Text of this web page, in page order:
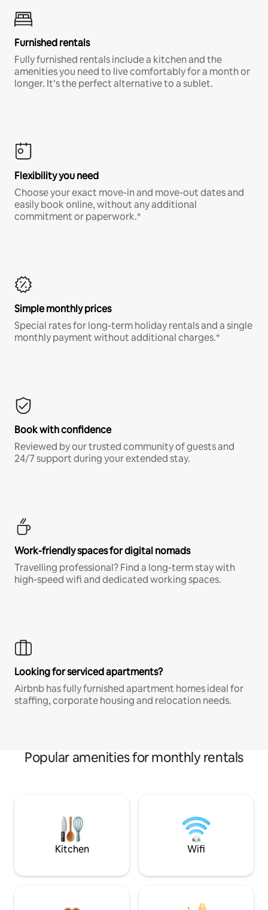
Furnished rentals
Fully furnished rentals include a kitchen and the
amenities you need to live comfortably for a month or
longer. It’s the perfect alternative to a sublet.
Flexibility you need
Choose your exact move-in and move-out dates and
easily book online, without any additional
commitment or paperwork.*
Simple monthly prices
Special rates for long-term holiday rentals and a single
monthly payment without additional charges.*
Book with confidence
Reviewed by our trusted community of guests and
24/7 support during your extended stay.
Work-friendly spaces for digital nomads
Travelling professional? Find a long-term stay with
high-speed wifi and dedicated working spaces.
Looking for serviced apartments?
Airbnb has fully furnished apartment homes ideal for
staffing, corporate housing and relocation needs.
Popular amenities for monthly rentals
Kitchen Wifi